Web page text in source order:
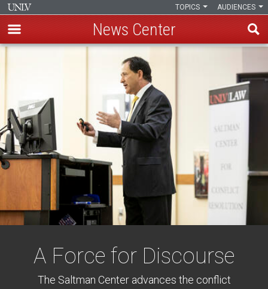
Skip
content
AUDIENCES
TOPICS
News Center
A Force for Discourse
The Saltman Center advances the conflict